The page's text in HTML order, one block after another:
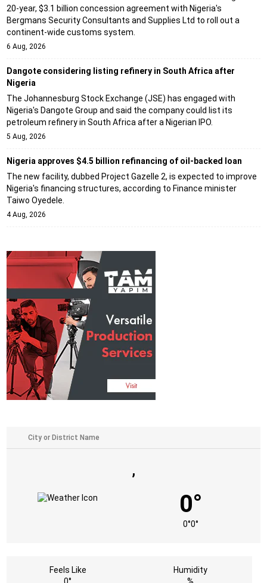
20-year, $3.1 billion concession agreement with Nigeria's
Bergmans Security Consultants and Supplies Ltd to roll out a
continent-wide customs system.
6 Aug, 2026
Dangote considering listing refinery in South Africa after
Nigeria
The Johannesburg Stock Exchange (JSE) has engaged with
Nigeria's Dangote Group and said the company could list its
petroleum refinery in South Africa after a Nigerian IPO.
5 Aug, 2026
Nigeria approves $4.5 billion refinancing of oil-backed loan
The new facility, dubbed Project Gazelle 2, is expected to improve
Nigeria's financing structures, according to Finance minister
Taiwo Oyedele.
4 Aug, 2026
,
0°
0°0°
Feels Like
Humidity